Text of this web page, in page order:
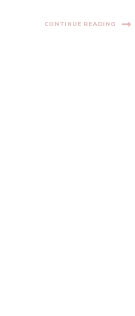
CONTINUE READING